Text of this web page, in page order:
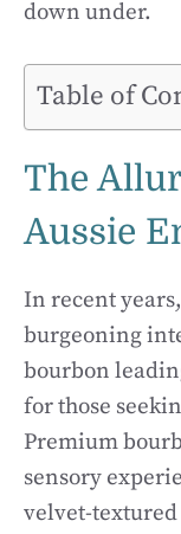
down under.
Table of
The
Aussie
In recent
burgeoning
bourbon
for those
Premium
sensory
velvet-